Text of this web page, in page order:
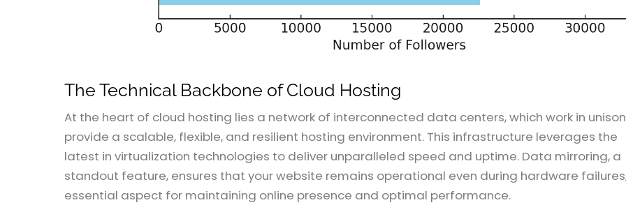
The Technical Backbone of Cloud Hosting
At the heart of cloud hosting lies a network of interconnected data centers, which work in
provide a scalable, flexible, and resilient hosting environment. This infrastructure leverages the
latest in virtualization technologies to deliver unparalleled speed and uptime. Data mirroring, a
standout feature, ensures that your website remains operational even during hardware
essential aspect for maintaining online presence and optimal performance.